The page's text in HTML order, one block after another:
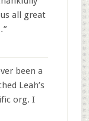
all great
”
been a
Leah’s
org. I